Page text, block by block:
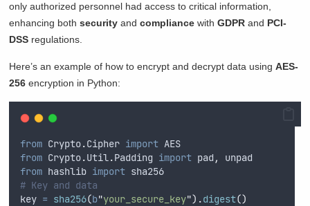
only authorized personnel had access to critical information,
enhancing bothsecurity andcompliance withGDPR and PCI-
DSS regulations.
Here’s an example of how to encrypt and decrypt data usingAES-
256 encryption in Python:
from Crypto.Cipher import AES
from Crypto.Util.Padding import pad ,
unpad
from hashlib import sha256
# Key and data
key = sha256(b"your_secure_key").digest()